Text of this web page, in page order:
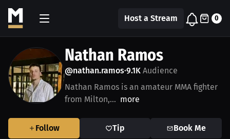
Host a Stream 0
Nathan Ramos
@nathan.ramos•9.1K Audience
Nathan Ramos is an amateur MMA fighter
from Milton,... more
Follow Tip Book Me